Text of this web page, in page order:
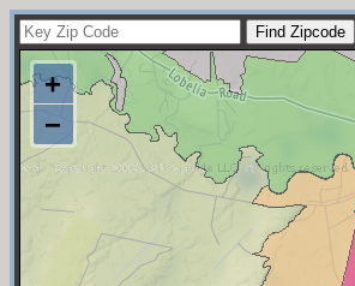
+
−